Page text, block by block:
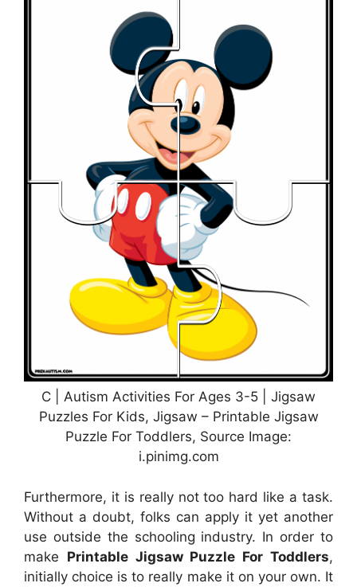
C | Autism Activities For Ages 3-5 | Jigsaw
Puzzles For Kids, Jigsaw – Printable Jigsaw
Puzzle For Toddlers, Source Image:
i.pinimg.com
Furthermore, it is really not too hard like a task.
Without a doubt, folks can apply it yet another
use outside the schooling industry. In order to
make Printable Jigsaw Puzzle For Toddlers,
initially choice is to really make it on your own. It